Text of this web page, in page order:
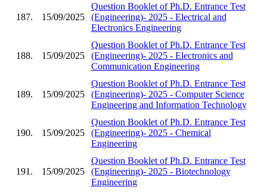
187. 15/09/2025
Question Booklet of Ph.D. Entrance Test
(Engineering)- 2025 - Electrical and
Electronics Engineering
188. 15/09/2025
Question Booklet of Ph.D. Entrance Test
(Engineering)- 2025 - Electronics and
Communication Engineering
189. 15/09/2025
Question Booklet of Ph.D. Entrance Test
(Engineering)- 2025 - Computer Science
Engineering and Information Technology
190. 15/09/2025
Question Booklet of Ph.D. Entrance Test
(Engineering)- 2025 - Chemical
Engineering
191. 15/09/2025
Question Booklet of Ph.D. Entrance Test
(Engineering)- 2025 - Biotechnology
Engineering